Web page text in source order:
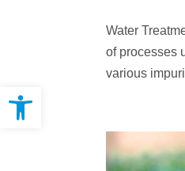
Open toolbar
Water
of processes
various